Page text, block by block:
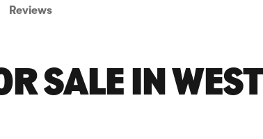
Reviews
SALE IN WEST